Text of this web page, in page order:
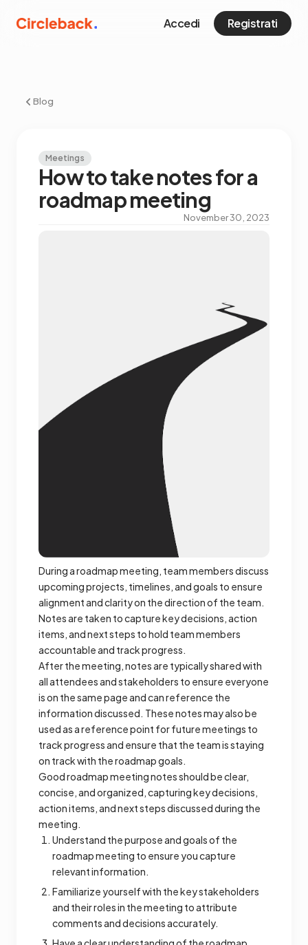
Accedi Registrati
Blog
Meetings
How to take notes for a
roadmap meeting
November 30, 2023
During a roadmap meeting, team members discuss
upcoming projects, timelines, and goals to ensure
alignment and clarity on the direction of the team.
Notes are taken to capture key decisions, action
items, and next steps to hold team members
accountable and track progress.
After the meeting, notes are typically shared with
all attendees and stakeholders to ensure everyone
is on the same page and can reference the
information discussed. These notes may also be
used as a reference point for future meetings to
track progress and ensure that the team is staying
on track with the roadmap goals.
Good roadmap meeting notes should be clear,
concise, and organized, capturing key decisions,
action items, and next steps discussed during the
meeting.
Understand the purpose and goals of the
roadmap meeting to ensure you capture
relevant information.
Familiarize yourself with the key stakeholders
and their roles in the meeting to attribute
comments and decisions accurately.